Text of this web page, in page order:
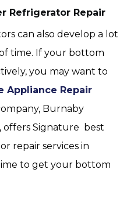
Refrigerator Repair
can also develop a lot
time. If your bottom
you may want to
Appliance Repair
Burnaby
offers Signature best
repair services in
to get your bottom